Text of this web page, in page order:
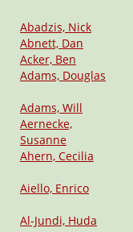
Abadzis, Nick
Abnett, Dan
Acker, Ben
Adams, Douglas
Adams, Will
Aernecke,
Susanne
Ahern, Cecilia
Aiello, Enrico
Al-Jundi, Huda